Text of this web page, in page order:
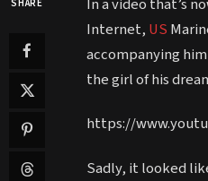
SHARE
Internet, US
accompanying
the girl of his
https://
Sadly, it looked